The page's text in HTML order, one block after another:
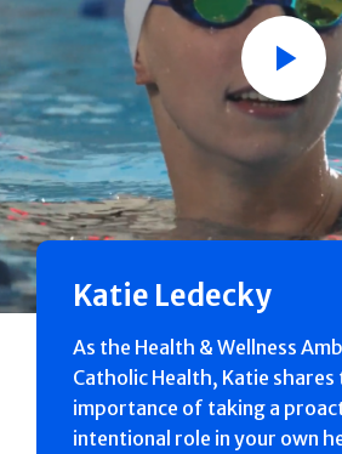
Play
Katie Ledecky
As the Health & Wellness
Catholic Health, Katie shares
importance of taking a
intentional role in your own